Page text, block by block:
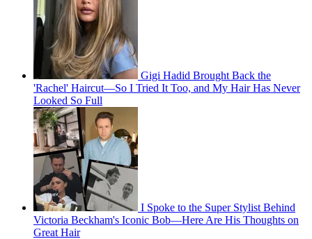
Gigi Hadid Brought Back the
'Rachel' Haircut—So I Tried It Too, and My Hair Has Never
Looked So Full
I Spoke to the Super Stylist Behind
Victoria Beckham's Iconic Bob—Here Are His Thoughts on
Great Hair